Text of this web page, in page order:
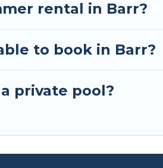
rental in Barr?
to book in Barr?
private pool?